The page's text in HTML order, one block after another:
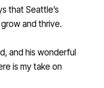
that Seattle’s
and thrive.
and his wonderful
is my take on